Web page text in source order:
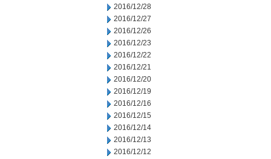
2016/12/28
2016/12/27
2016/12/26
2016/12/23
2016/12/22
2016/12/21
2016/12/20
2016/12/19
2016/12/16
2016/12/15
2016/12/14
2016/12/13
2016/12/12